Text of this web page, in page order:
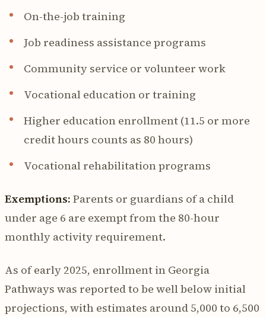
On-the-job training
Job readiness assistance programs
Community service or volunteer work
Vocational education or training
Higher education enrollment (11.5 or more
credit hours counts as 80 hours)
Vocational rehabilitation programs
Exemptions: Parents or guardians of a child
under age 6 are exempt from the 80-hour
monthly activity requirement.
As of early 2025, enrollment in Georgia
Pathways was reported to be well below initial
projections, with estimates around 5,000 to 6,500